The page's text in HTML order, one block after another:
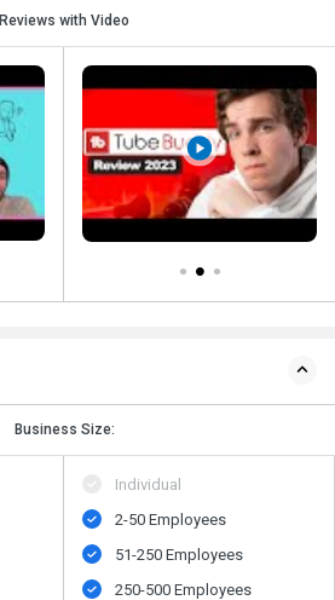
Reviews with Video
Business Size:
Individual
2-50 Employees
51-250 Employees
250-500 Employees